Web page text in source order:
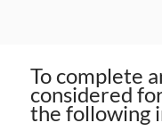
To complete
considered
the following